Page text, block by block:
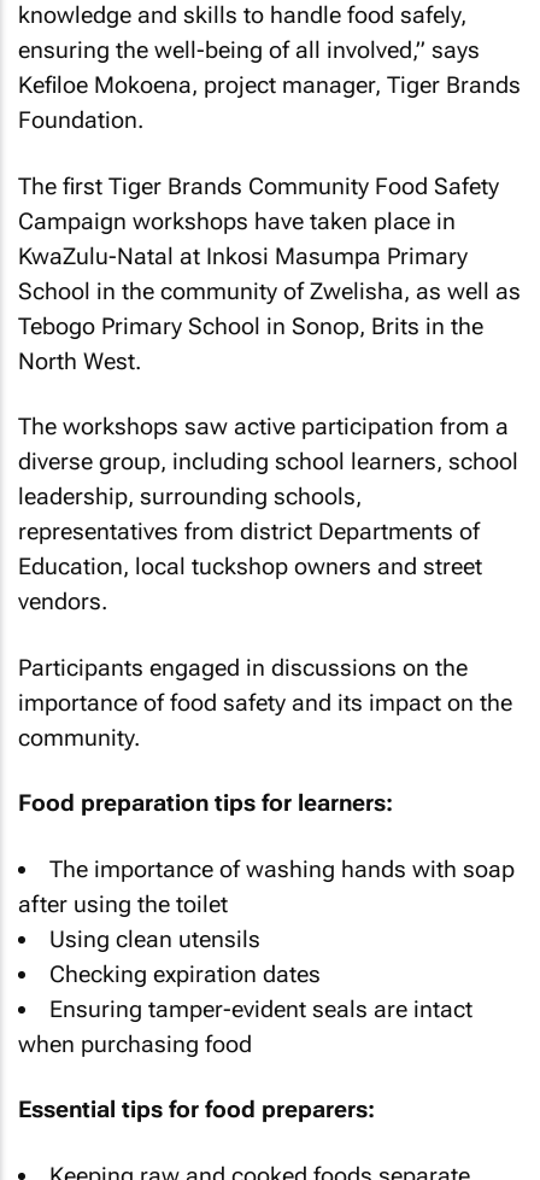
knowledge and skills to handle food safely,
ensuring the well-being of all involved,” says
Kefiloe Mokoena, project manager, Tiger Brands
Foundation.
The first Tiger Brands Community Food Safety
Campaign workshops have taken place in
KwaZulu-Natal at Inkosi Masumpa Primary
School in the community of Zwelisha, as well as
Tebogo Primary School in Sonop, Brits in the
North West.
The workshops saw active participation from a
diverse group, including school learners, school
leadership, surrounding schools,
representatives from district Departments of
Education, local tuckshop owners and street
vendors.
Participants engaged in discussions on the
importance of food safety and its impact on the
community.
Food preparation tips for learners:
The importance of washing hands with soap
after using the toilet
Using clean utensils
Checking expiration dates
Ensuring tamper-evident seals are intact
when purchasing food
Essential tips for food preparers: